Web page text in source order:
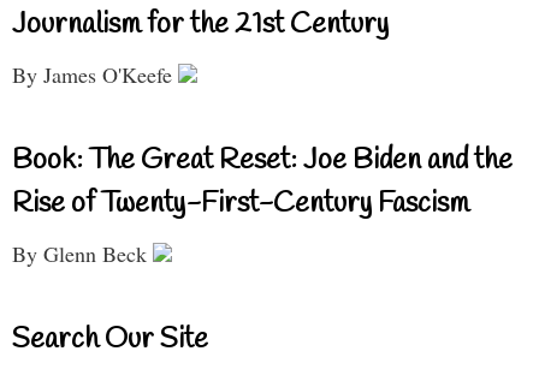
Journalism for the 21st Century
By James O'Keefe
Book: The Great Reset: Joe Biden and the
Rise of Twenty-First-Century Fascism
By Glenn Beck
Search Our Site